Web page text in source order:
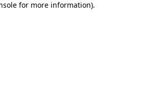
for more information).